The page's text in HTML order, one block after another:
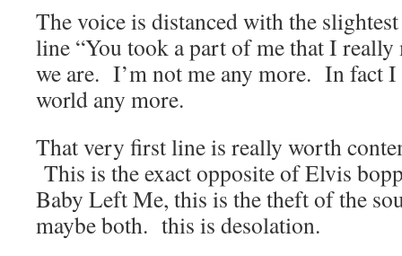
The voice is distanced with the
line “You took a part of me that I
we are. I’m not me any more. In fact
world any more.
That very first line is really worth
This is the exact opposite of Elvis
Baby Left Me, this is the theft of the
maybe both. this is desolation.